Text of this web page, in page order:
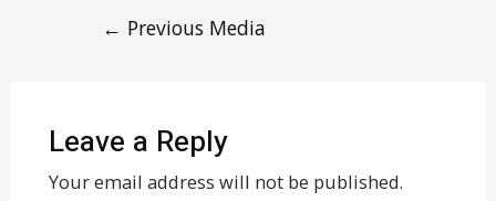
← Previous Media
Leave a Reply
Your email address will not be published.